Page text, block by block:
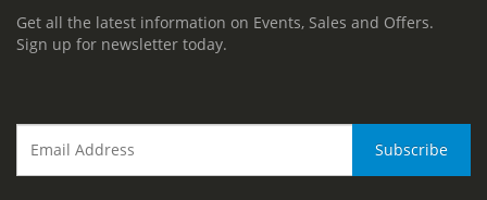
Get all the latest information on Events, Sales and Offers.
Sign up for newsletter today.